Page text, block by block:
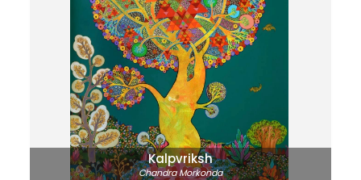
Kalpvriksh
Chandra Morkonda